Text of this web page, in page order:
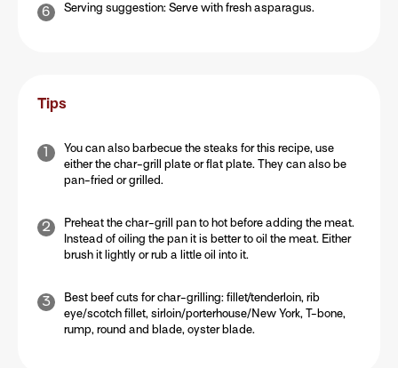
Serving suggestion: Serve with fresh asparagus.
Tips
You can also barbecue the steaks for this recipe, use
either the char-grill plate or flat plate. They can also be
pan-fried or grilled.
Preheat the char-grill pan to hot before adding the meat.
Instead of oiling the pan it is better to oil the meat. Either
brush it lightly or rub a little oil into it.
Best beef cuts for char-grilling: fillet/tenderloin, rib
eye/scotch fillet, sirloin/porterhouse/New York, T-bone,
rump, round and blade, oyster blade.